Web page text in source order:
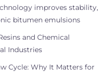
improves stability,
bitumen emulsions
and Chemical
Industries
Cycle: Why It Matters for